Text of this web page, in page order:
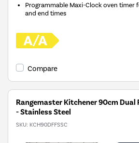
Programmable Maxi-Clock oven timer
and end times
Compare
Rangemaster Kitchener 90cm Dual
- Stainless Steel
SKU: KCH90DFFSSC